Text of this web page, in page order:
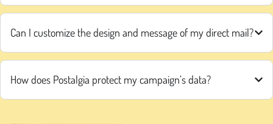
Can I customize the design and message of my direct mail?
How does Postalgia protect my campaign’s data?